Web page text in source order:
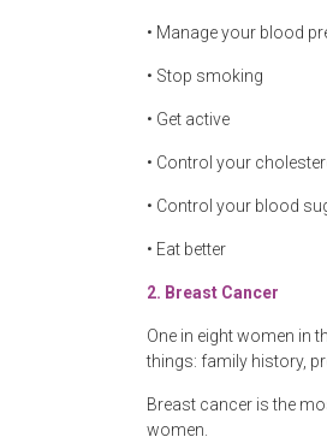
• Manage your blood
• Stop smoking
• Get active
• Control your
• Control your blood
• Eat better
2. Breast Cancer
One in eight women in
things: family history,
Breast cancer is the
women.